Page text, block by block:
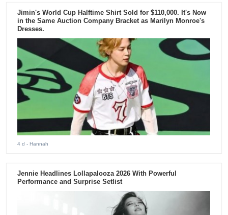
Jimin's World Cup Halftime Shirt Sold for $110,000. It's Now
in the Same Auction Company Bracket as Marilyn Monroe's
Dresses.
4 d - Hannah
Jennie Headlines Lollapalooza 2026 With Powerful
Performance and Surprise Setlist